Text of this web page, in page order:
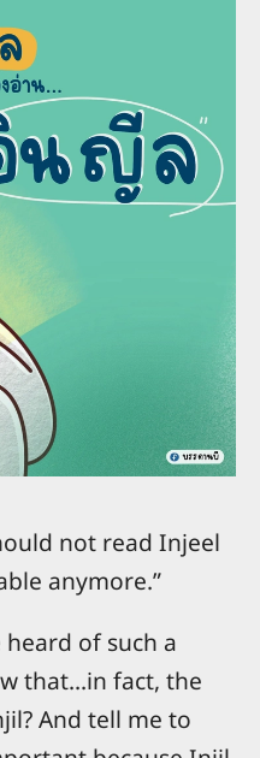
not read Injeel
anymore.”
of such a
that...in fact, the
And tell me to